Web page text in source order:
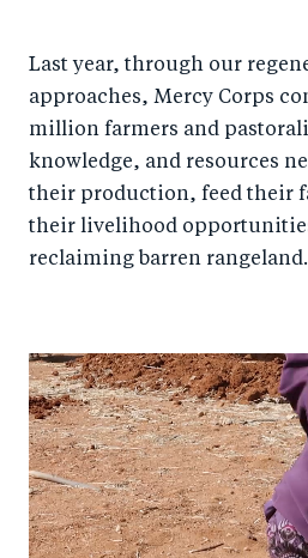
Last year, through our
approaches, Mercy Corps
million farmers and
knowledge, and resources
their production, feed their
their livelihood
reclaiming barren rangeland.